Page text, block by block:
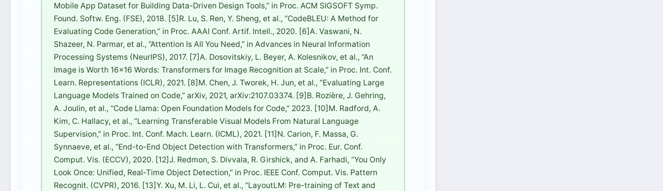
Mobile App Dataset for Building Data-Driven Design Tools,” in Proc. ACM SIGSOFT Symp.
Found. Softw. Eng. (FSE), 2018. [5]R. Lu, S. Ren, Y. Sheng, et al., “CodeBLEU: A Method for
Evaluating Code Generation,” in Proc. AAAI Conf. Artif. Intell., 2020. [6]A. Vaswani, N.
Shazeer, N. Parmar, et al., “Attention Is All You Need,” in Advances in Neural Information
Processing Systems (NeurIPS), 2017. [7]A. Dosovitskiy, L. Beyer, A. Kolesnikov, et al., “An
Image is Worth 16×16 Words: Transformers for Image Recognition at Scale,” in Proc. Int. Conf.
Learn. Representations (ICLR), 2021. [8]M. Chen, J. Tworek, H. Jun, et al., “Evaluating Large
Language Models Trained on Code,” arXiv, 2021, arXiv:2107.03374. [9]B. Rozière, J. Gehring,
A. Joulin, et al., “Code Llama: Open Foundation Models for Code,” 2023. [10]M. Radford, A.
Kim, C. Hallacy, et al., “Learning Transferable Visual Models From Natural Language
Supervision,” in Proc. Int. Conf. Mach. Learn. (ICML), 2021. [11]N. Carion, F. Massa, G.
Synnaeve, et al., “End-to-End Object Detection with Transformers,” in Proc. Eur. Conf.
Comput. Vis. (ECCV), 2020. [12]J. Redmon, S. Divvala, R. Girshick, and A. Farhadi, “You Only
Look Once: Unified, Real-Time Object Detection,” in Proc. IEEE Conf. Comput. Vis. Pattern
Recognit. (CVPR), 2016. [13]Y. Xu, M. Li, L. Cui, et al., “LayoutLM: Pre-training of Text and